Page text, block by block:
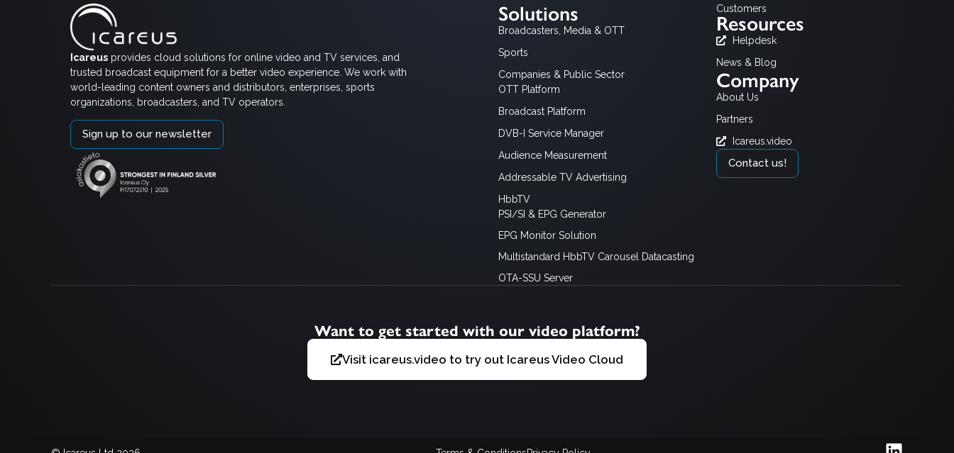
Icareusprovides cloud solutions for online video and TV services, and
trusted broadcast equipment for a better video experience. We work with
world-leading content owners and distributors, enterprises, sports
organizations, broadcasters, and TV operators.
Sign up to our newsletter
Solutions
Broadcasters, Media & OTT
Sports
Companies & Public Sector
OTT Platform
Broadcast Platform
DVB-I Service Manager
Audience Measurement
Addressable TV Advertising
HbbTV
PSI/SI & EPG Generator
EPG Monitor Solution
Multistandard HbbTV Carousel Datacasting
OTA-SSU Server
Customers
Resources
Helpdesk
News & Blog
Company
About Us
Partners
Icareus.video
Contact us!
Want to get started with our video platform?
Visit icareus.video to try out Icareus Video Cloud